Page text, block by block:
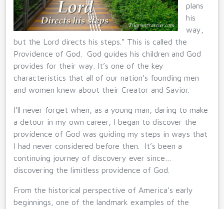
plans
his
way,
but the Lord directs his steps.” This is called the
Providence of God. God guides his children and God
provides for their way. It’s one of the key
characteristics that all of our nation’s founding men
and women knew about their Creator and Savior.
I’ll never forget when, as a young man, daring to make
a detour in my own career, I began to discover the
providence of God was guiding my steps in ways that
I had never considered before then. It’s been a
continuing journey of discovery ever since…
discovering the limitless providence of God.
From the historical perspective of America’s early
beginnings, one of the landmark examples of the